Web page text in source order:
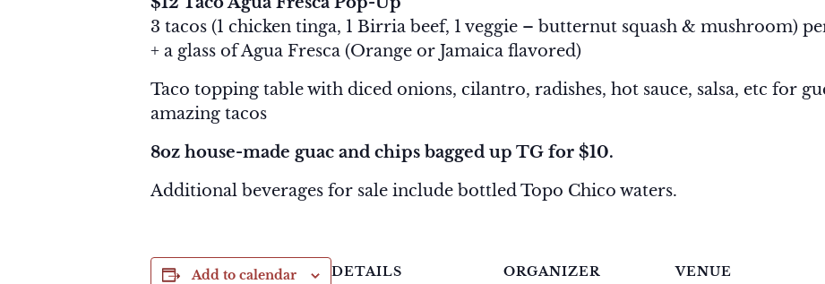
3 tacos (1 chicken tinga, 1 Birria beef, 1 veggie – butternut squash & mushroom)
+ a glass of Agua Fresca (Orange or Jamaica flavored)
Taco topping table with diced onions, cilantro, radishes, hot sauce, salsa, etc for
amazing tacos
8oz house-made guac and chips bagged up TG for $10.
Additional beverages for sale include bottled Topo Chico waters.
Add to calendar
DETAILS
ORGANIZER
VENUE